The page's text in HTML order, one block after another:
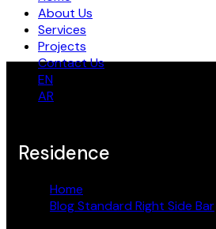
About Us
Services
Projects
Contact Us
EN
AR
Residence
Home
Blog Standard Right Side Bar